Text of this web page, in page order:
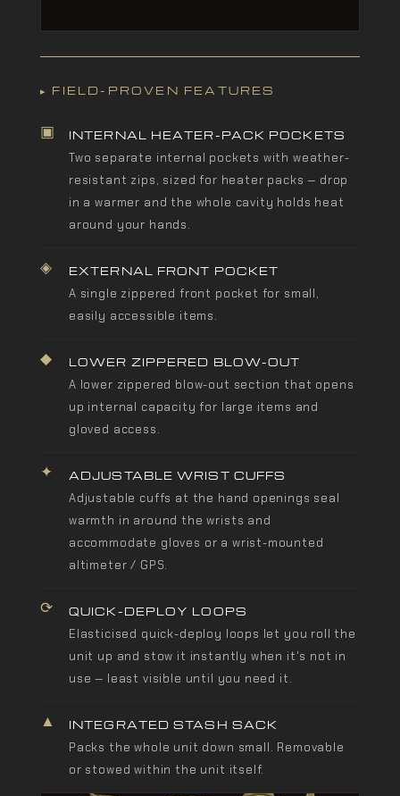
▸ FIELD-PROVEN FEATURES
▣ INTERNAL HEATER-PACK POCKETS
Two separate internal pockets with weather-
resistant zips, sized for heater packs — drop
in a warmer and the whole cavity holds heat
around your hands.
◈ EXTERNAL FRONT POCKET
A single zippered front pocket for small,
easily accessible items.
◆ LOWER ZIPPERED BLOW-OUT
A lower zippered blow-out section that opens
up internal capacity for large items and
gloved access.
✦ ADJUSTABLE WRIST CUFFS
Adjustable cuffs at the hand openings seal
warmth in around the wrists and
accommodate gloves or a wrist-mounted
altimeter / GPS.
⟳ QUICK-DEPLOY LOOPS
Elasticised quick-deploy loops let you roll the
unit up and stow it instantly when it's not in
use — least visible until you need it.
▲ INTEGRATED STASH SACK
Packs the whole unit down small. Removable
or stowed within the unit itself.